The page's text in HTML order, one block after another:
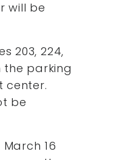
will be
203, 224,
the parking
center.
be
16